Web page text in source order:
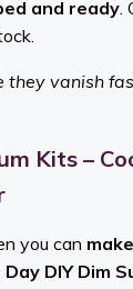
and ready.
they vanish
Kits –
you can
DIY Dim